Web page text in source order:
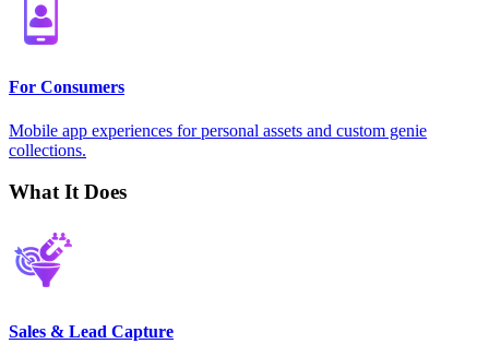
For Consumers
Mobile app experiences for personal assets and custom genie
collections.
What It Does
Sales & Lead Capture